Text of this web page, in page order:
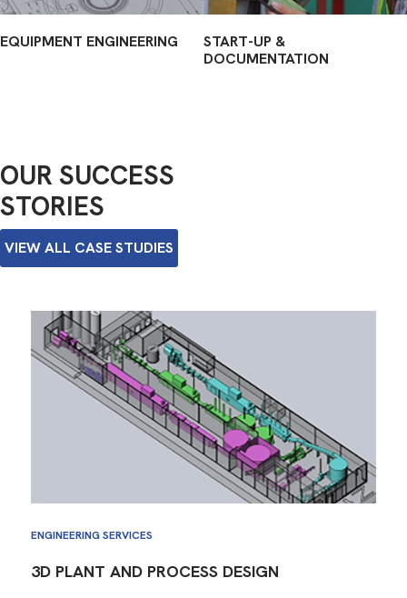
EQUIPMENT ENGINEERING
START-UP &
DOCUMENTATION
OUR SUCCESS
STORIES
VIEW ALL CASE STUDIES
ENGINEERING SERVICES
3D PLANT AND PROCESS DESIGN